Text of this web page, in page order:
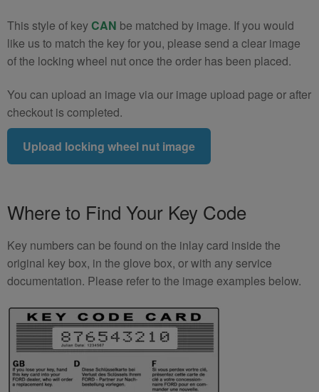
This style of keyCAN be matched by image. If you would
like us to match the key for you, please send a clear image
of the locking wheel nut once the order has been placed.
You can upload an image via our image upload page or after
checkout is completed.
Upload locking wheel nut image
Where to Find Your Key Code
Key numbers can be found on the inlay card inside the
original key box, in the glove box, or with any service
documentation. Please refer to the image examples below.